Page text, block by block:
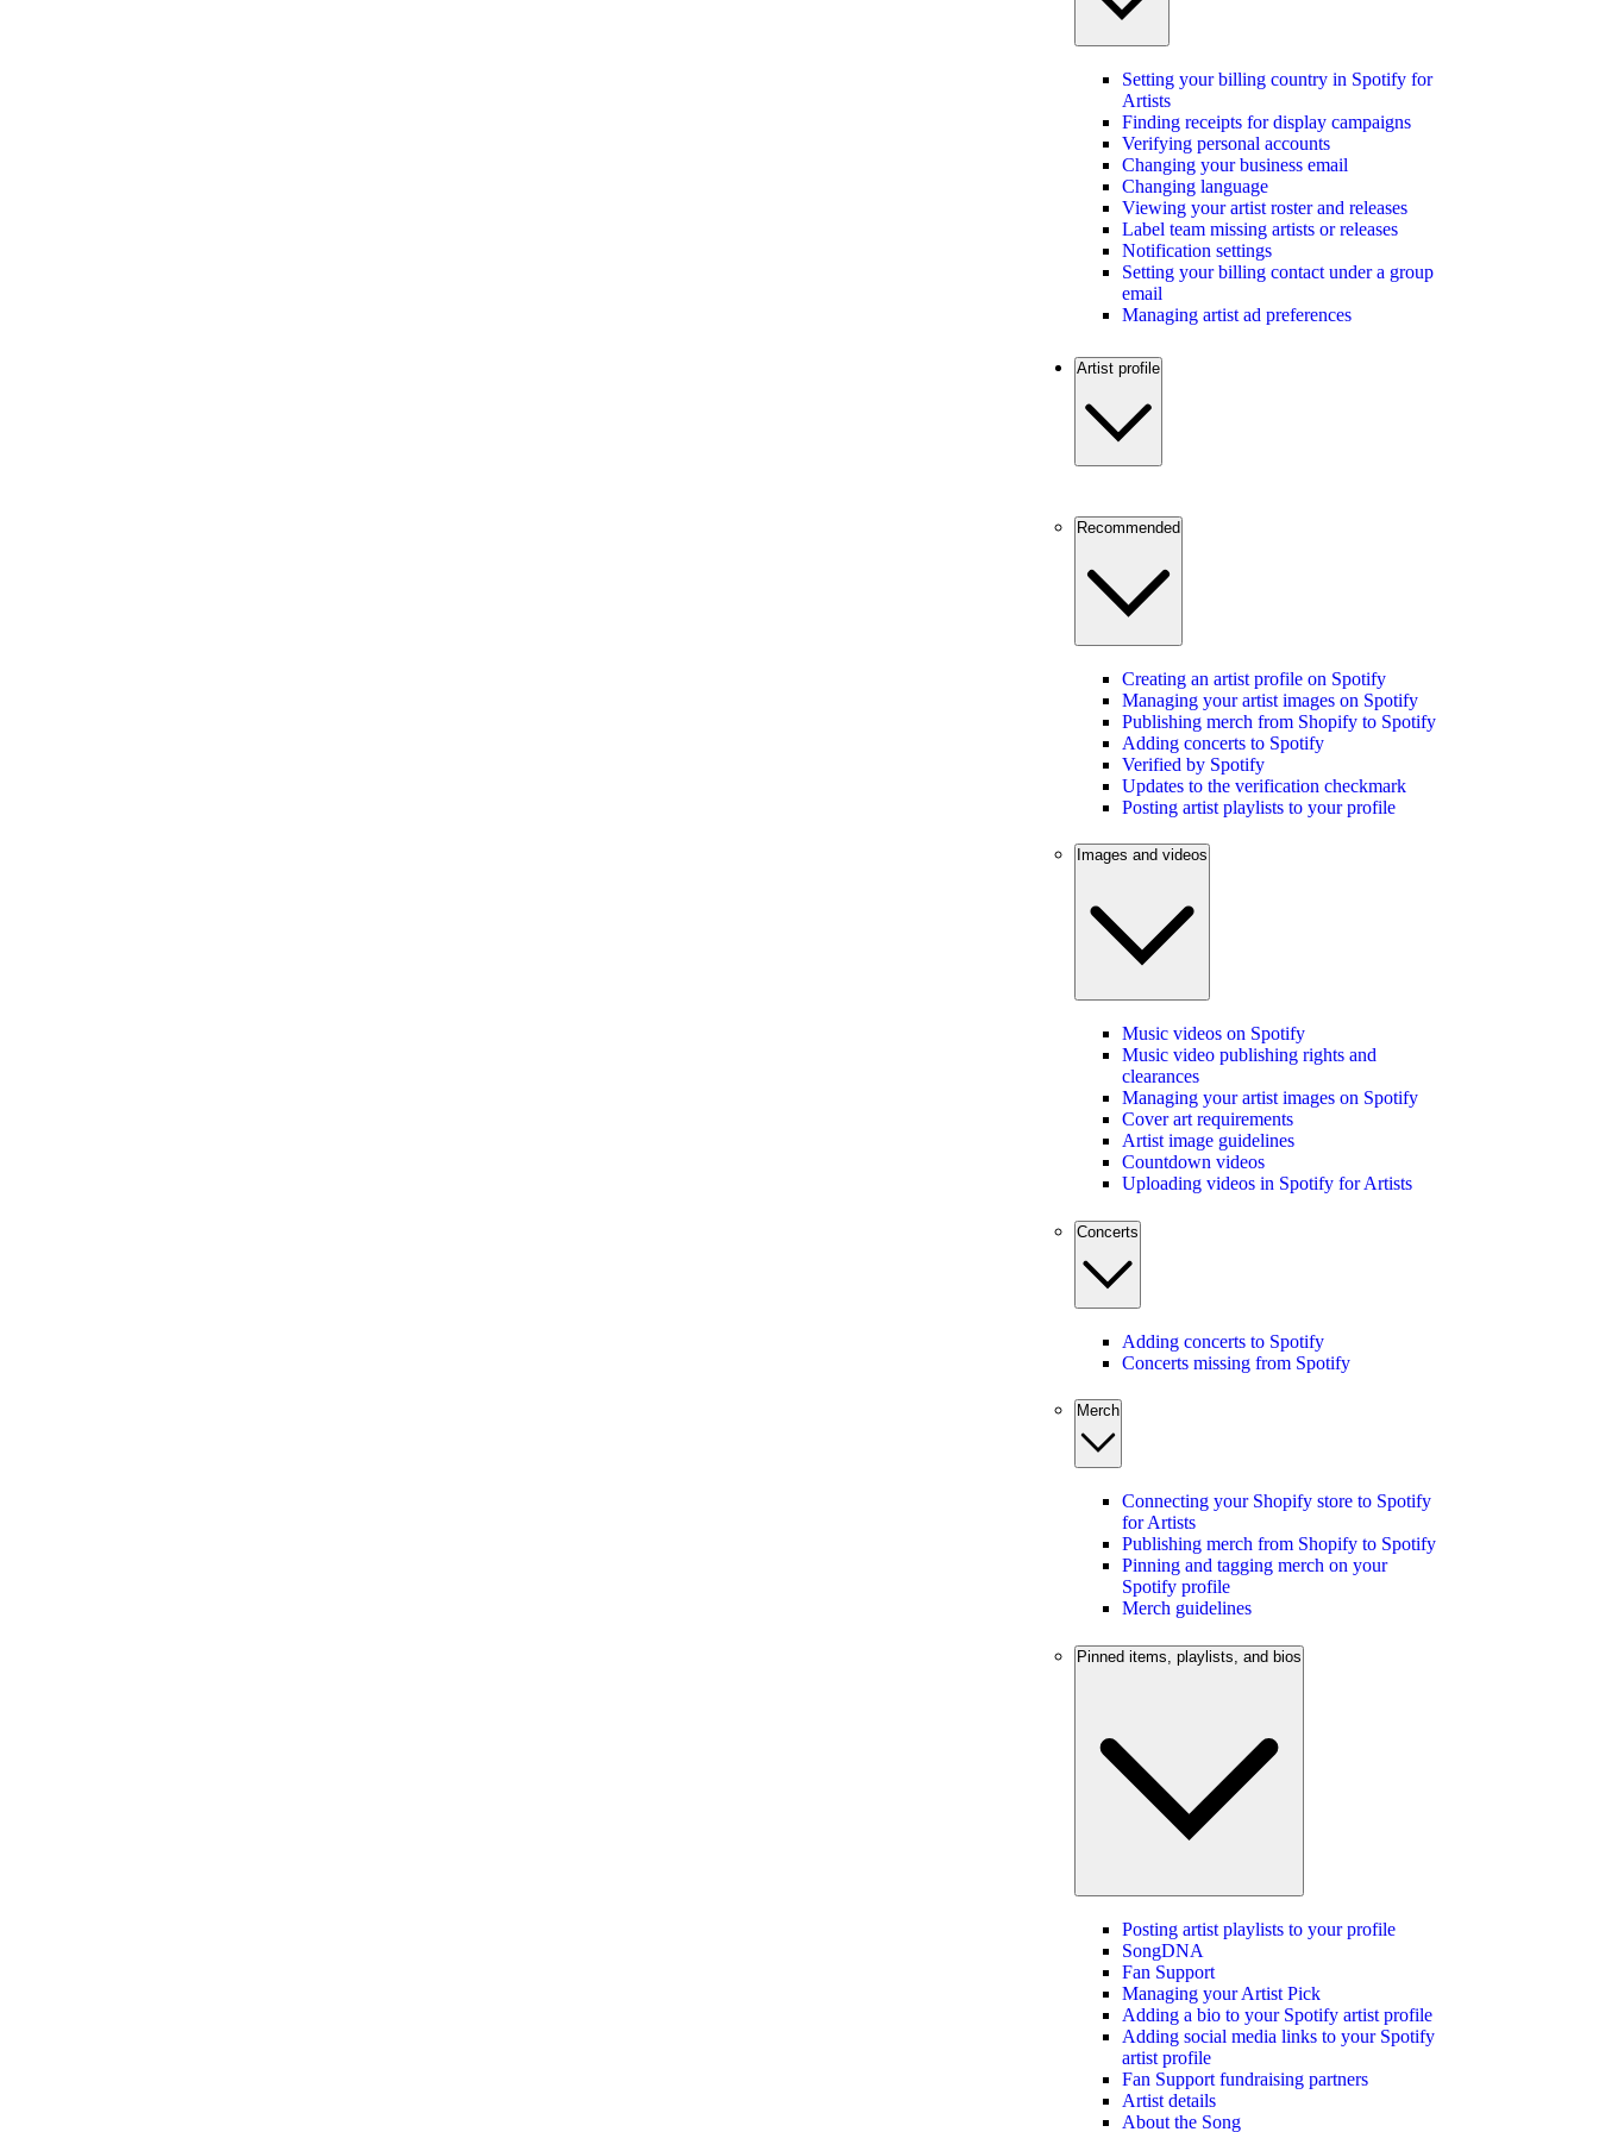
Setting your billing country in Spotify for
Artists
Finding receipts for display campaigns
Verifying personal accounts
Changing your business email
Changing language
Viewing your artist roster and releases
Label team missing artists or releases
Notification settings
Setting your billing contact under a group
email
Managing artist ad preferences
Artist profile
Recommended
Creating an artist profile on Spotify
Managing your artist images on Spotify
Publishing merch from Shopify to Spotify
Adding concerts to Spotify
Verified by Spotify
Updates to the verification checkmark
Posting artist playlists to your profile
Images and videos
Music videos on Spotify
Music video publishing rights and
clearances
Managing your artist images on Spotify
Cover art requirements
Artist image guidelines
Countdown videos
Uploading videos in Spotify for Artists
Concerts
Adding concerts to Spotify
Concerts missing from Spotify
Merch
Connecting your Shopify store to Spotify
for Artists
Publishing merch from Shopify to Spotify
Pinning and tagging merch on your
Spotify profile
Merch guidelines
Pinned items, playlists, and bios
Posting artist playlists to your profile
SongDNA
Fan Support
Managing your Artist Pick
Adding a bio to your Spotify artist profile
Adding social media links to your Spotify
artist profile
Fan Support fundraising partners
Artist details
About the Song